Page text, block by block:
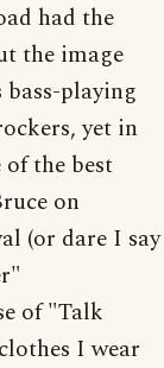
had the
the image
playing
yet in
the best
on
(or dare I say
of "Talk
I wear